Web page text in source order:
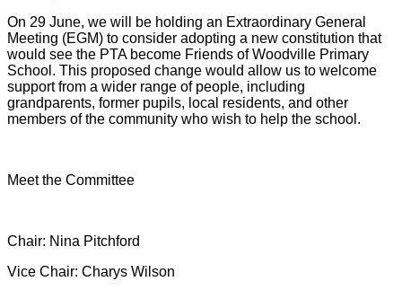
On 29 June, we will be holding an Extraordinary General
Meeting (EGM) to consider adopting a new constitution that
would see the PTA become Friends of Woodville Primary
School. This proposed change would allow us to welcome
support from a wider range of people, including
grandparents, former pupils, local residents, and other
members of the community who wish to help the school.
Meet the Committee
Chair: Nina Pitchford
Vice Chair: Charys Wilson